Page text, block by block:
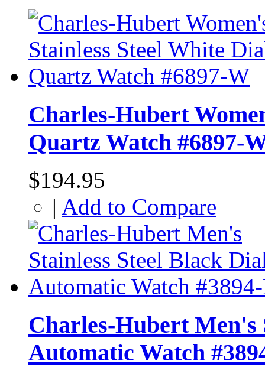
Charles-Hubert
Quartz Watch #6897-
$194.95
| Add to Compare
Charles-Hubert Men's
Automatic Watch